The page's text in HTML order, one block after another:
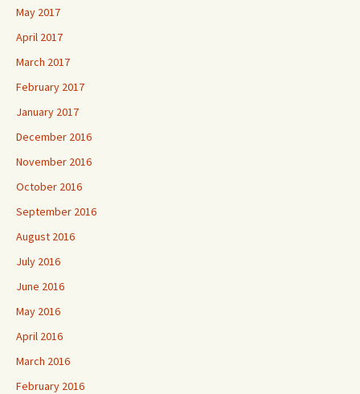
May 2017
April 2017
March 2017
February 2017
January 2017
December 2016
November 2016
October 2016
September 2016
August 2016
July 2016
June 2016
May 2016
April 2016
March 2016
February 2016